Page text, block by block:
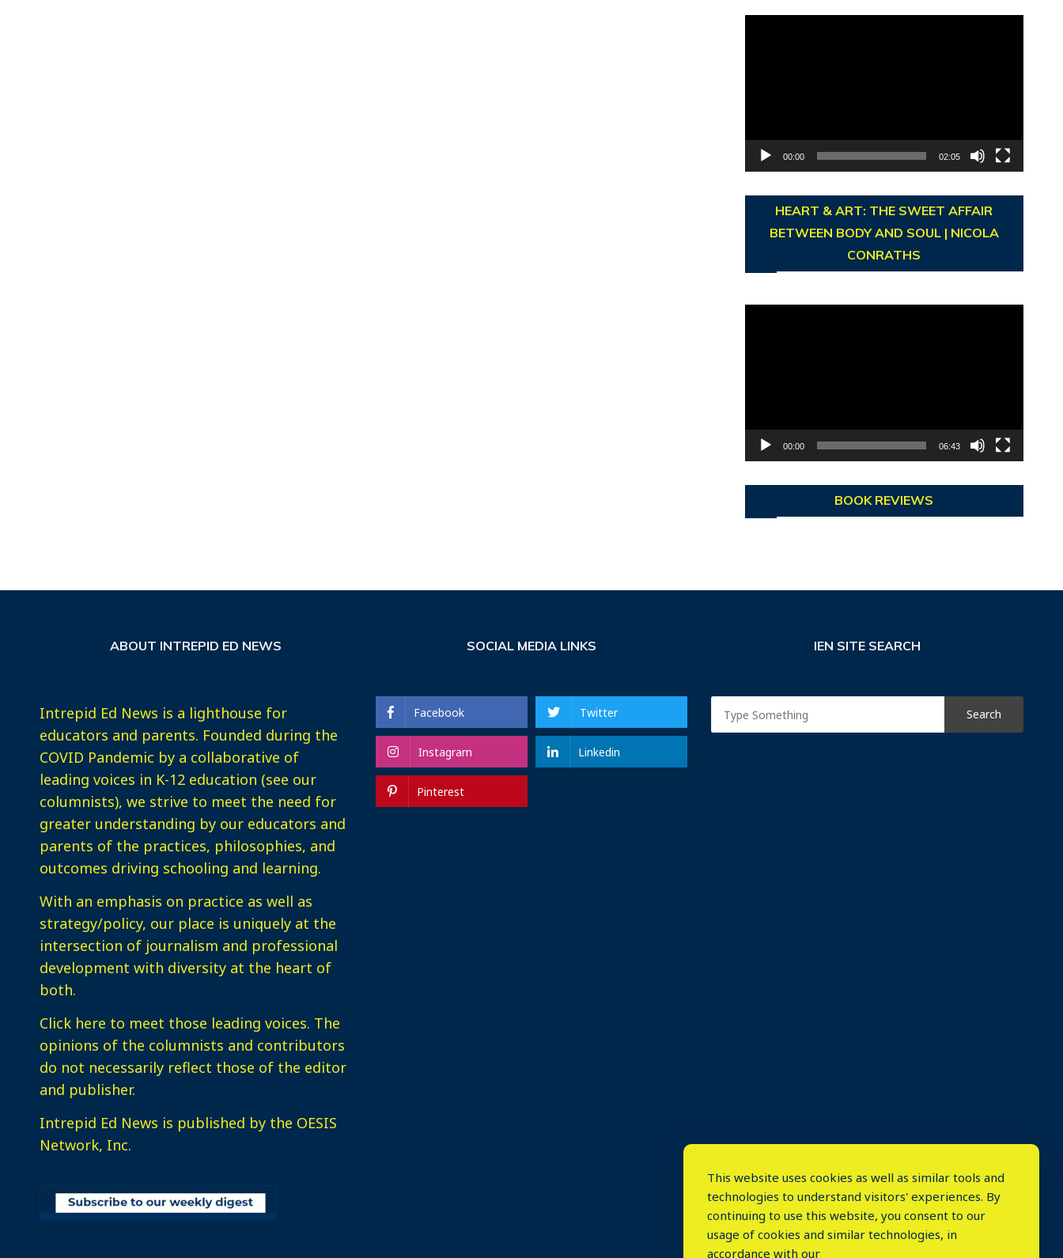
00:00 02:05
HEART & ART: THE SWEET AFFAIR
BETWEEN BODY AND SOUL | NICOLA
CONRATHS
00:00 06:43
BOOK REVIEWS
ABOUT INTREPID ED NEWS
Intrepid Ed News is a lighthouse for
educators and parents. Founded during the
COVID Pandemic by a collaborative of
leading voices in K-12 education (see our
columnists), we strive to meet the need for
greater understanding by our educators and
parents of the practices, philosophies, and
outcomes driving schooling and learning.
With an emphasis on practice as well as
strategy/policy, our place is uniquely at the
intersection of journalism and professional
development with diversity at the heart of
both.
Click here to meet those leading voices. The
opinions of the columnists and contributors
do not necessarily reflect those of the editor
and publisher.
Intrepid Ed News is published by the OESIS
Network, Inc.
SOCIAL MEDIA LINKS
Facebook Twitter
Instagram Linkedin
Pinterest
IEN SITE SEARCH
This website uses cookies as well as similar tools and
technologies to understand visitors' experiences. By
continuing to use this website, you consent to our
usage of cookies and similar technologies, in
accordance with our